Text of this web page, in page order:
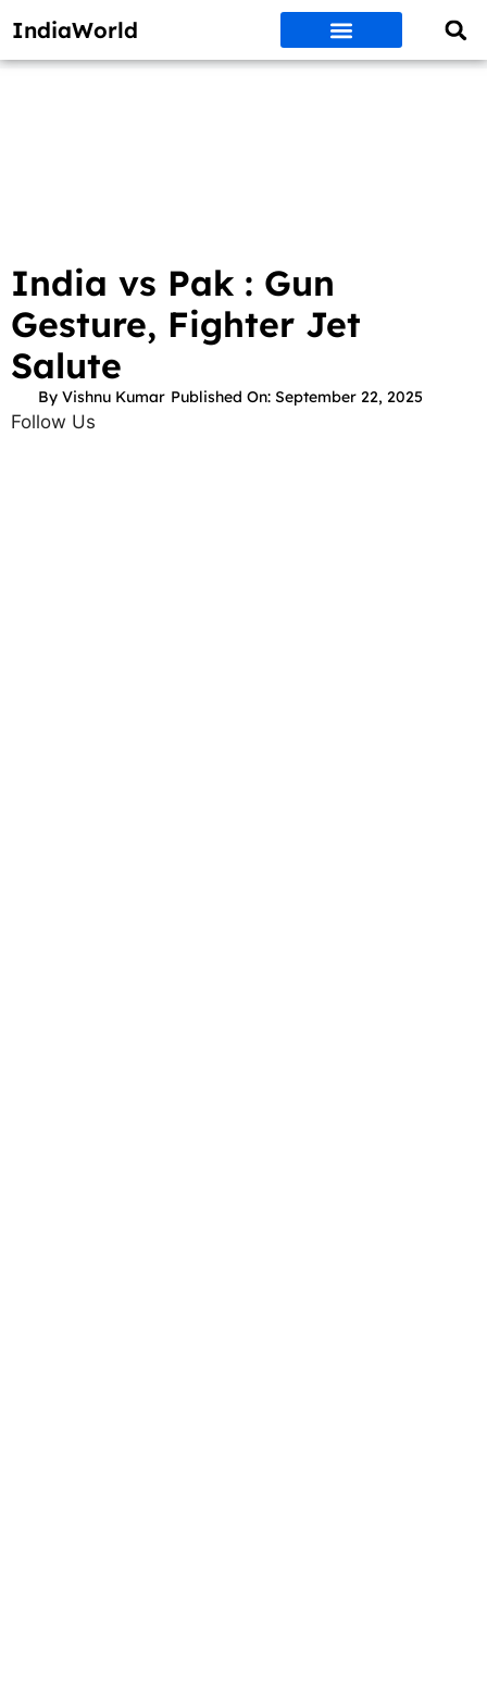
IndiaWorld
India vs Pak : Gun
Gesture, Fighter Jet
Salute
By Vishnu Kumar Published On: September 22, 2025
Follow Us